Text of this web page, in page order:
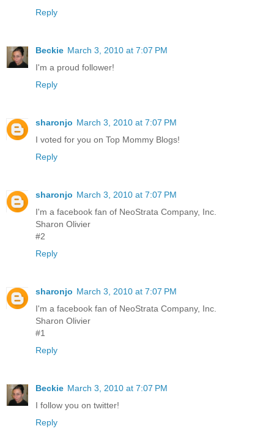
Reply
Beckie March 3, 2010 at 7:07 PM
I'm a proud follower!
Reply
sharonjo March 3, 2010 at 7:07 PM
I voted for you on Top Mommy Blogs!
Reply
sharonjo March 3, 2010 at 7:07 PM
I'm a facebook fan of NeoStrata Company, Inc.
Sharon Olivier
#2
Reply
sharonjo March 3, 2010 at 7:07 PM
I'm a facebook fan of NeoStrata Company, Inc.
Sharon Olivier
#1
Reply
Beckie March 3, 2010 at 7:07 PM
I follow you on twitter!
Reply